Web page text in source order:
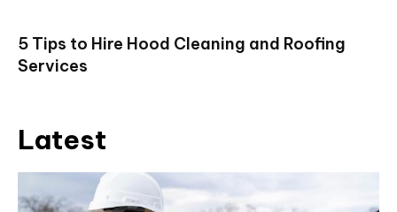
5 Tips to Hire Hood Cleaning and Roofing
Services
Latest